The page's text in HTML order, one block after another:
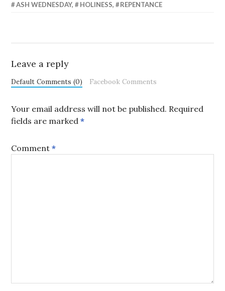
ASH WEDNESDAY, HOLINESS, REPENTANCE
Leave a reply
Default Comments (0) Facebook Comments
Your email address will not be published. Required
fields are marked*
Comment*